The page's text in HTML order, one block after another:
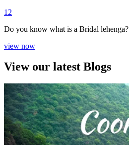
1 2
Do you know what is a Bridal lehenga?
view now
View our latest Blogs